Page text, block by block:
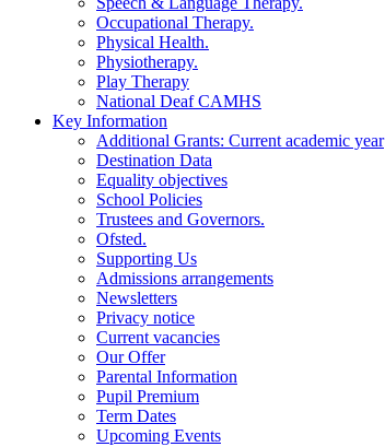
Occupational Therapy.
Physical Health.
Physiotherapy.
Play Therapy
National Deaf CAMHS
Key Information
Additional Grants: Current academic year
Destination Data
Equality objectives
School Policies
Trustees and Governors.
Ofsted.
Supporting Us
Admissions arrangements
Newsletters
Privacy notice
Current vacancies
Our Offer
Parental Information
Pupil Premium
Term Dates
Upcoming Events